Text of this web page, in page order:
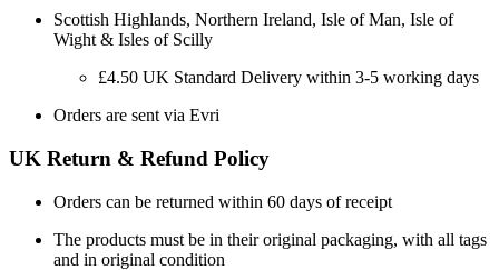
Scottish Highlands, Northern Ireland, Isle of Man, Isle of
Wight & Isles of Scilly
£4.50 UK Standard Delivery within 3-5 working days
Orders are sent via Evri
UK Return & Refund Policy
Orders can be returned within 60 days of receipt
The products must be in their original packaging, with all tags
and in original condition